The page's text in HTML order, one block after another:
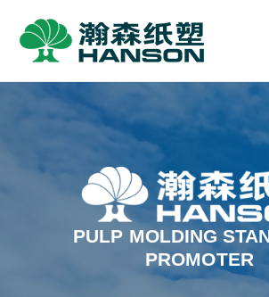
PULP MOLDING
PROMOTER